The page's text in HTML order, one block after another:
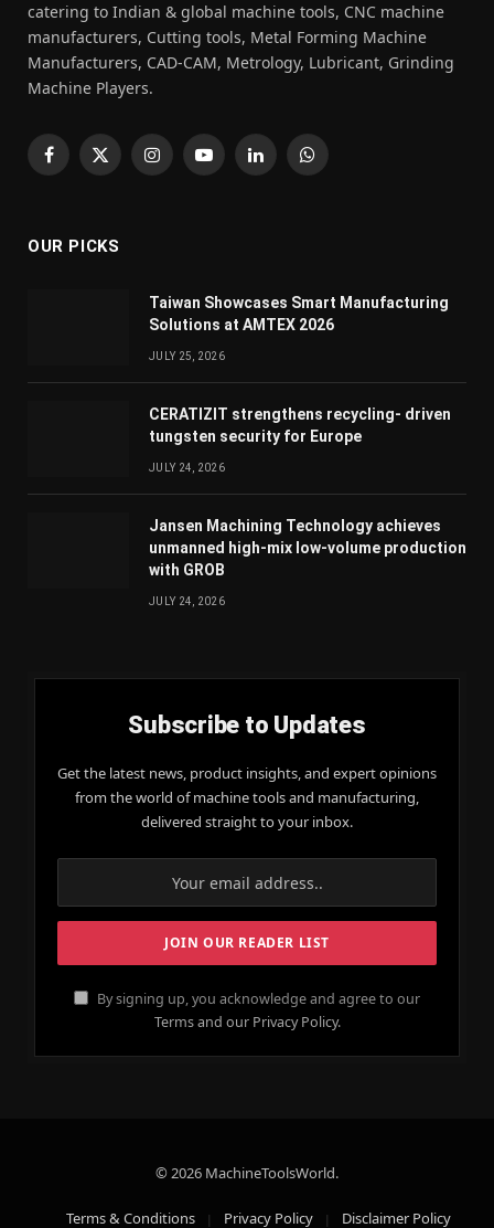
catering to Indian & global machine tools, CNC machine
manufacturers, Cutting tools, Metal Forming Machine
Manufacturers, CAD-CAM, Metrology, Lubricant, Grinding
Machine Players.
Facebook
X
InstagramYouTubeLinkedInWhatsApp
OUR PICKS
Taiwan Showcases Smart Manufacturing
Solutions at AMTEX 2026
JULY 25, 2026
CERATIZIT strengthens recycling- driven
tungsten security for Europe
JULY 24, 2026
Jansen Machining Technology achieves
unmanned high-mix low-volume production
with GROB
JULY 24, 2026
Subscribe to Updates
Get the latest news, product insights, and expert opinions
from the world of machine tools and manufacturing,
delivered straight to your inbox.
By signing up, you acknowledge and agree to our
Terms and our Privacy Policy.
© 2026 MachineToolsWorld.
Terms & Conditions Privacy Policy Disclaimer Policy